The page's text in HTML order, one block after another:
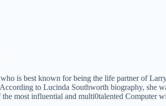
is best known for being the life partner of
to Lucinda Southworth biography, she
most influential and multi0talented Computer